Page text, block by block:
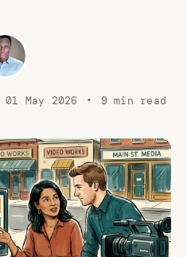
01 May 2026 • 9 min read